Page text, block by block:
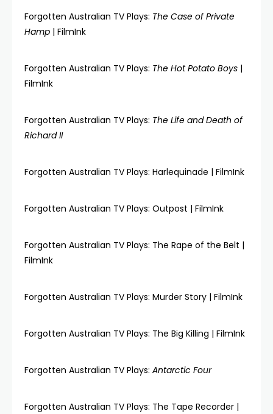
Forgotten Australian TV Plays: The Case of Private
Hamp | FilmInk
Forgotten Australian TV Plays: The Hot Potato Boys |
FilmInk
Forgotten Australian TV Plays: The Life and Death of
Richard II
Forgotten Australian TV Plays: Harlequinade | FilmInk
Forgotten Australian TV Plays: Outpost | FilmInk
Forgotten Australian TV Plays: The Rape of the Belt |
FilmInk
Forgotten Australian TV Plays: Murder Story | FilmInk
Forgotten Australian TV Plays: The Big Killing | FilmInk
Forgotten Australian TV Plays: Antarctic Four
Forgotten Australian TV Plays: The Tape Recorder |